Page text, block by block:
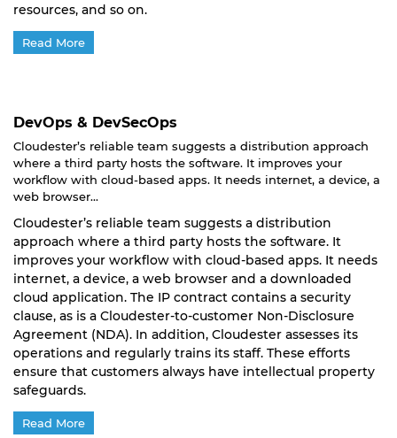
resources, and so on.
Read More
DevOps & DevSecOps
Cloudester’s reliable team suggests a distribution approach
where a third party hosts the software. It improves your
workflow with cloud-based apps. It needs internet, a device, a
web browser...
Cloudester’s reliable team suggests a distribution
approach where a third party hosts the software. It
improves your workflow with cloud-based apps. It needs
internet, a device, a web browser and a downloaded
cloud application. The IP contract contains a security
clause, as is a Cloudester-to-customer Non-Disclosure
Agreement (NDA). In addition, Cloudester assesses its
operations and regularly trains its staff. These efforts
ensure that customers always have intellectual property
safeguards.
Read More